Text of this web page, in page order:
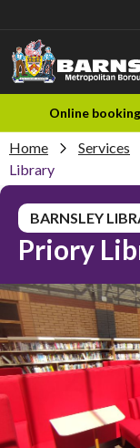
My account
Sign in to other
Online
Home Services
Library
BARNSLEY
Priory